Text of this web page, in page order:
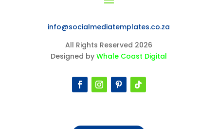
info@socialmediatemplates.co.za
All Rights Reserved 2026
Designed byWhale Coast Digital